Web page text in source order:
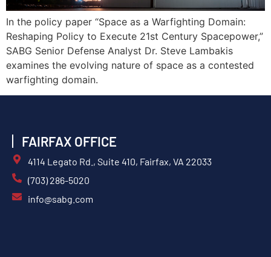
In the policy paper “Space as a Warfighting Domain:
Reshaping Policy to Execute 21st Century Spacepower,”
SABG Senior Defense Analyst Dr. Steve Lambakis
examines the evolving nature of space as a contested
warfighting domain.
FAIRFAX OFFICE
4114 Legato Rd., Suite 410, Fairfax, VA 22033
(703) 286-5020
info@sabg.com